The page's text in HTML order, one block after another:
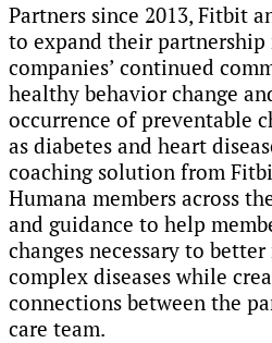
Partners since 2013, Fitbit
to expand their partnership
companies’ continued
healthy behavior change
occurrence of preventable
as diabetes and heart
coaching solution from
Humana members across
and guidance to help
changes necessary to
complex diseases while
connections between the
care team.